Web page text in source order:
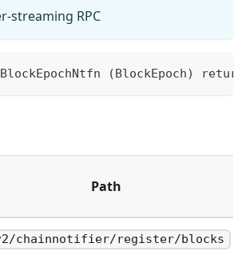
streaming RPC
(BlockEpoch)
Path
chainnotifier/register/blocks